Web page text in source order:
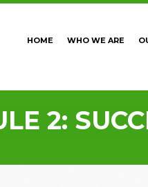
HOME WHO WE ARE
2: